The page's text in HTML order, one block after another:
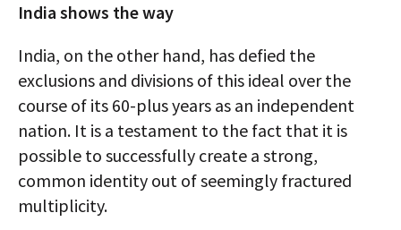
India shows the way
India, on the other hand, has defied the
exclusions and divisions of this ideal over the
course of its 60-plus years as an independent
nation. It is a testament to the fact that it is
possible to successfully create a strong,
common identity out of seemingly fractured
multiplicity.